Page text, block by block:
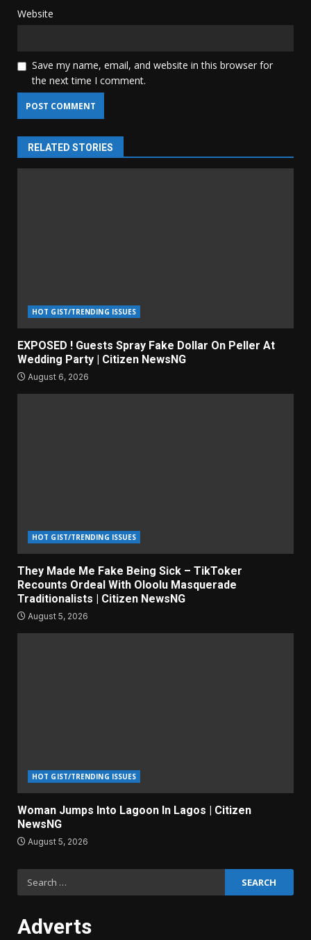
Website
Save my name, email, and website in this browser for
the next time I comment.
RELATED STORIES
HOT GIST/TRENDING ISSUES
EXPOSED ! Guests Spray Fake Dollar On Peller At
Wedding Party | Citizen NewsNG
August 6, 2026
HOT GIST/TRENDING ISSUES
They Made Me Fake Being Sick – TikToker
Recounts Ordeal With Oloolu Masquerade
Traditionalists | Citizen NewsNG
August 5, 2026
HOT GIST/TRENDING ISSUES
Woman Jumps Into Lagoon In Lagos | Citizen
NewsNG
August 5, 2026
Adverts